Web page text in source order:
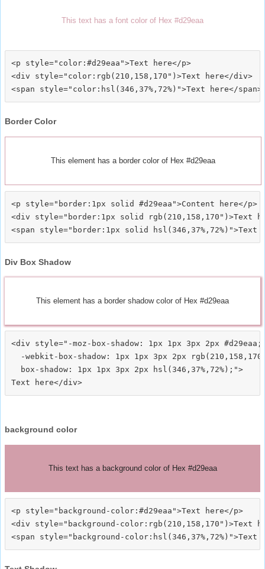
This text has a font color of Hex #d29eaa
<p style="color:#d29eaa">Text here</p>
<div style="color:rgb(210,158,170")>Text here</div>
Border Color
This element has a border color of Hex #d29eaa
<p style="border:1px solid #d29eaa">Content here</p>
<div style="border:1px solid rgb(210,158,170")>Text
Div Box Shadow
This element has a border shadow color of Hex #d29eaa
<div style="-moz-box-shadow: 1px 1px 3px 2px #d29eaa;
-webkit-box-shadow: 1px 1px 3px 2px
  box-shadow: 1px 1px 3px 2px hsl(346,37%,72%);">
background color
This text has a background color of Hex #d29eaa
<p style="background-color:#d29eaa">Text here</p>
<div style="background-color:rgb(210,158,170")>Text